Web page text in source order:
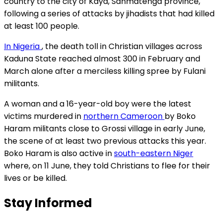
following a series of attacks by jihadists that had killed
at least 100 people.
In Nigeria, the death toll in Christian villages across
Kaduna State reached almost 300 in February and
March alone after a merciless killing spree by Fulani
militants.
A woman and a 16-year-old boy were the latest
victims murdered in northern Cameroon by Boko
Haram militants close to Grossi village in early June,
the scene of at least two previous attacks this year.
Boko Haram is also active insouth-eastern Niger
where, on 11 June, they told Christians to flee for their
lives or be killed.
Stay Informed